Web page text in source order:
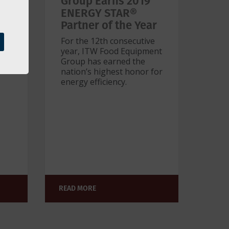
ENERGY STAR®
Partner of the Year
For the 12th consecutive
year, ITW Food Equipment
Group has earned the
nation’s highest honor for
energy efficiency.
READ MORE